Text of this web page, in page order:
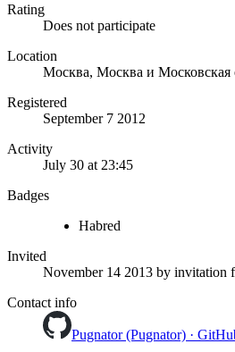
Rating
Does not participate
Location
Москва, Москва и Московская
Registered
September 7 2012
Activity
July 30 at 23:45
Badges
Habred
Invited
November 14 2013 by invitation
Contact info
Pugnator (Pugnator) ·